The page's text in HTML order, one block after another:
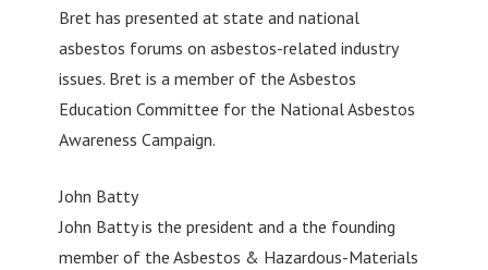
Bret has presented at state and national
asbestos forums on asbestos-related industry
issues. Bret is a member of the Asbestos
Education Committee for the National Asbestos
Awareness Campaign.
John Batty
John Batty is the president and a the founding
member of the Asbestos & Hazardous-Materials